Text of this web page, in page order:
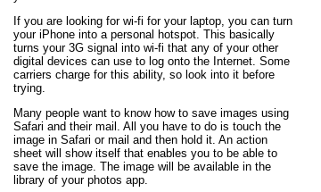
If you are looking for wi-fi for your laptop, you can turn
your iPhone into a personal hotspot. This basically
turns your 3G signal into wi-fi that any of your other
digital devices can use to log onto the Internet. Some
carriers charge for this ability, so look into it before
trying.
Many people want to know how to save images using
Safari and their mail. All you have to do is touch the
image in Safari or mail and then hold it. An action
sheet will show itself that enables you to be able to
save the image. The image will be available in the
library of your photos app.